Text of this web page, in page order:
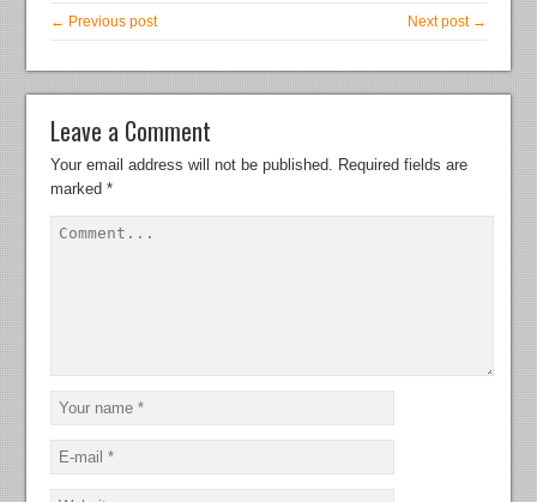
← Previous post Next post →
Leave a Comment
Your email address will not be published. Required fields are
marked*